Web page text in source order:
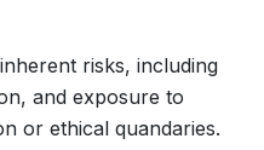
risks, including
and exposure to
or ethical quandaries.